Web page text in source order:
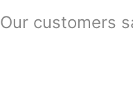
Our customers